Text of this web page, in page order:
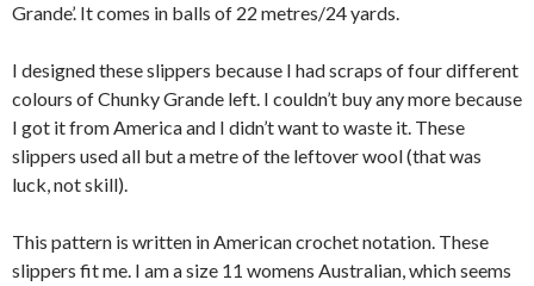
Grande’. It comes in balls of 22 metres/24 yards.
I designed these slippers because I had scraps of four different
colours of Chunky Grande left. I couldn’t buy any more because
I got it from America and I didn’t want to waste it. These
slippers used all but a metre of the leftover wool (that was
luck, not skill).
This pattern is written in American crochet notation. These
slippers fit me. I am a size 11 womens Australian, which seems